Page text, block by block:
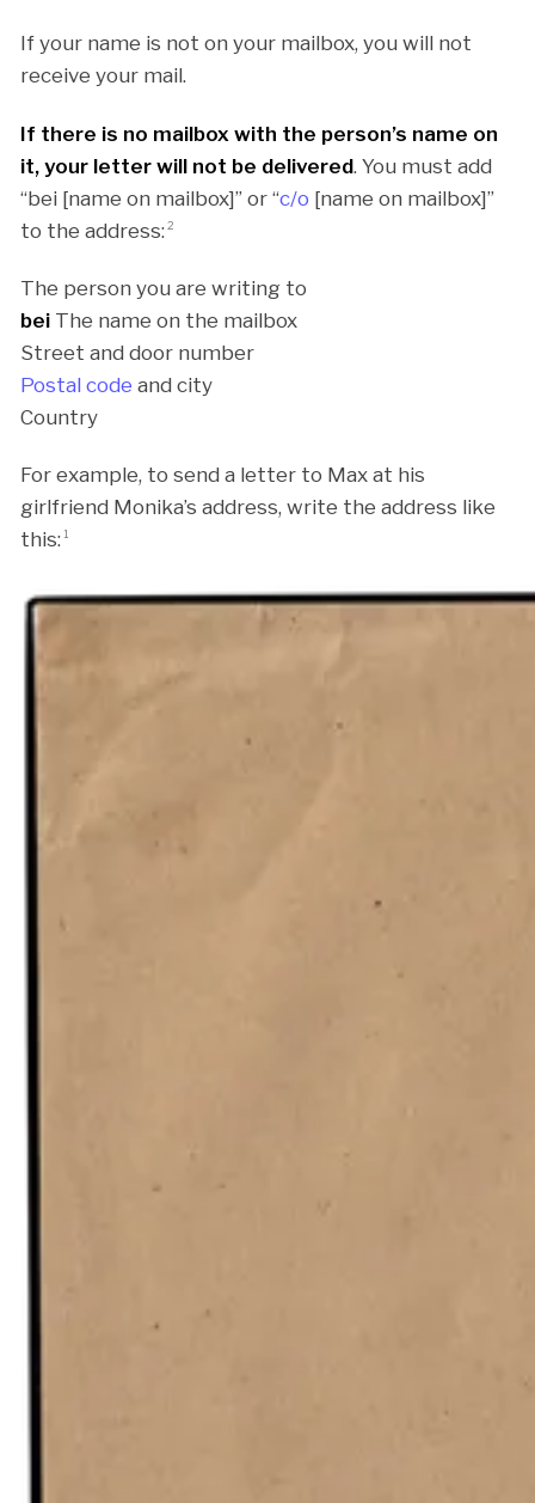
If your name is not on your mailbox, you will not
receive your mail.
If there is no mailbox with the person’s name on
it, your letter will not be delivered. You must add
“bei [name on mailbox]” or “c/o [name on mailbox]”
to the address:2
The person you are writing to
bei The name on the mailbox
Street and door number
Postal code and city
Country
For example, to send a letter to Max at his
girlfriend Monika’s address, write the address like
this: 1